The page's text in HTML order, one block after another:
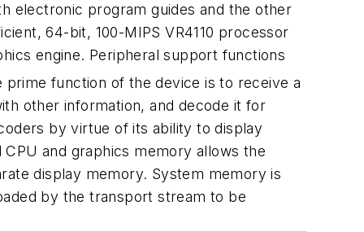
electronic program guides and the other
64-bit, 100-MIPS VR4110 processor
engine. Peripheral support functions
prime function of the device is to receive a
other information, and decode it for
by virtue of its ability to display
and graphics memory allows the
display memory. System memory is
by the transport stream to be